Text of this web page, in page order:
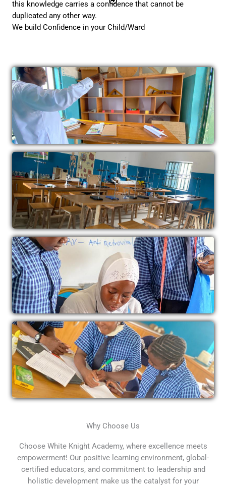
this knowledge carries a confidence that cannot be
duplicated any other way.
We build Confidence in your Child/Ward
Why Choose Us
Choose White Knight Academy, where excellence meets
empowerment! Our positive learning environment, global-
certified educators, and commitment to leadership and
holistic development make us the catalyst for your